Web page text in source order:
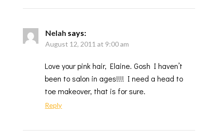
Nelah says:
August 12, 2011 at 9:00 am
Love your pink hair, Elaine. Gosh I haven’t
been to salon in ages!!!! I need a head to
toe makeover, that is for sure.
Reply